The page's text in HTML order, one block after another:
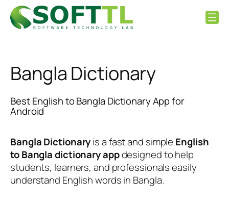
Skip
content
Bangla Dictionary
Best English to Bangla Dictionary App for
Android
Bangla Dictionaryis a fast and simple English
to Bangla dictionary appdesigned to help
students, learners, and professionals easily
understand English words in Bangla.